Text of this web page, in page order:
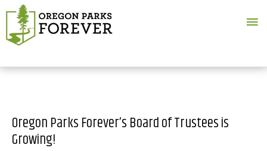
Oregon Parks Forever’s Board of Trustees is
Growing!